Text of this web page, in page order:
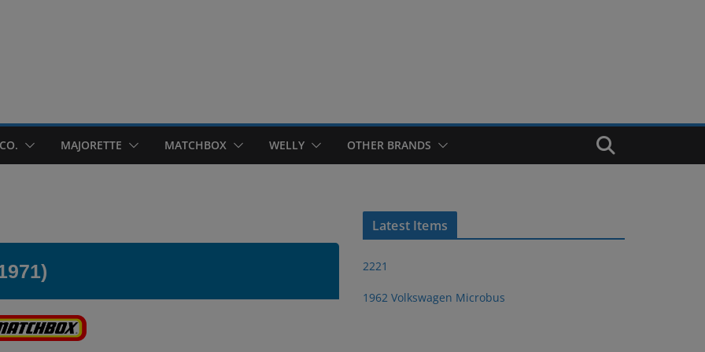
MAJORETTE MATCHBOX WELLY OTHER BRANDS
Latest Items
2221
1962 Volkswagen Microbus